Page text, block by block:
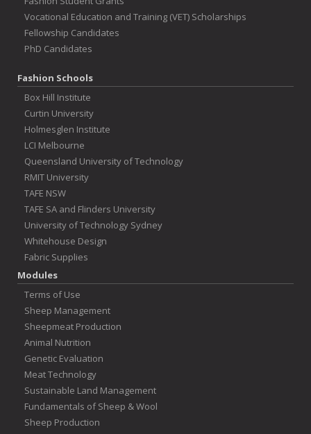
Vocational Education and Training (VET) Scholarships
Fellowship Candidates
PhD Candidates
Fashion Schools
Box Hill Institute
Curtin University
Holmesglen Institute
LCI Melbourne
Queensland University of Technology
RMIT University
TAFE NSW
TAFE SA and Flinders University
University of Technology Sydney
Whitehouse Design
Fabric Supplies
Modules
Terms of Use
Sheep Management
Sheepmeat Production
Animal Nutrition
Genetic Evaluation
Meat Technology
Sustainable Land Management
Fundamentals of Sheep & Wool
Sheep Production